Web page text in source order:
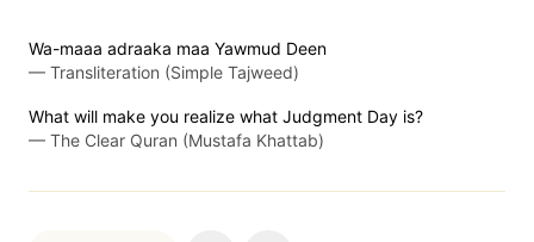
Wa-maaa adraaka maa Yawmud Deen
— Transliteration (Simple Tajweed)
What will make you realize what Judgment Day is?
— The Clear Quran (Mustafa Khattab)